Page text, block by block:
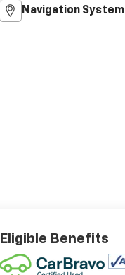
Navigation System
Eligible Benefits